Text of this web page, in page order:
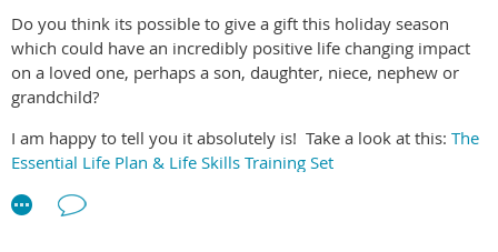
it for yourself!:The Essential Life Plan Life Skills Program
Do you think its possible to give a gift this holiday season
which could have an incredibly positive life changing impact
on a loved one, perhaps a son, daughter, niece, nephew or
grandchild?
I am happy to tell you it absolutely is! Take a look at this: The
Essential Life Plan & Life Skills Training Set